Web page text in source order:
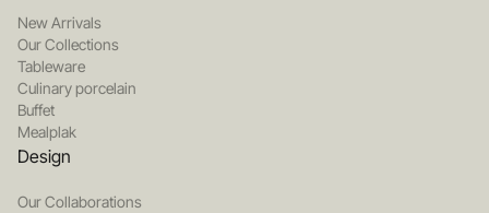
New Arrivals
Our Collections
Tableware
Culinary porcelain
Buffet
Mealplak
Design
Our Collaborations